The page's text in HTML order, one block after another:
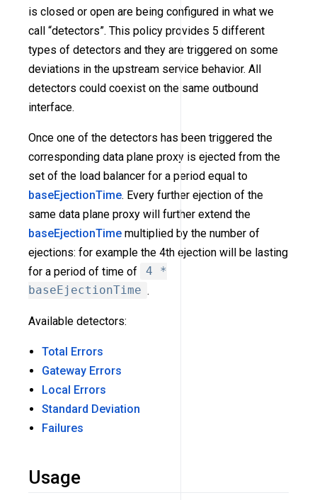
is closed or open are being configured in what we
call “detectors”. This policy provides 5 different
types of detectors and they are triggered on some
deviations in the upstream service behavior. All
detectors could coexist on the same outbound
interface.
Once one of the detectors has been triggered the
corresponding data plane proxy is ejected from the
set of the load balancer for a period equal to
baseEjectionTime. Every further ejection of the
same data plane proxy will further extend the
baseEjectionTime multiplied by the number of
ejections: for example the 4th ejection will be lasting
for a period of time of
4 *
baseEjectionTime .
Available detectors:
Total Errors
Gateway Errors
Local Errors
Standard Deviation
Failures
Usage